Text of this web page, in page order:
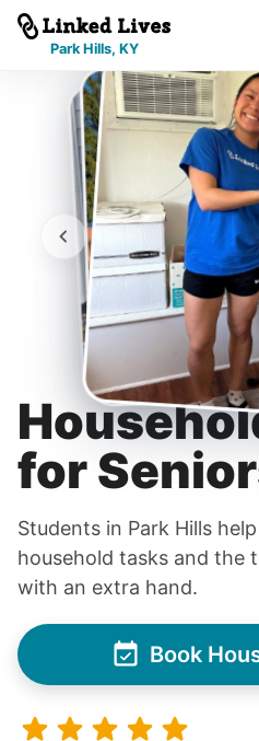
Park Hills, KY
for
Students in Park Hills
household tasks and the
with an extra hand.
Book